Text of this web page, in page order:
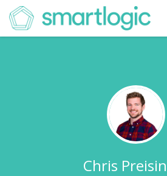
Chris